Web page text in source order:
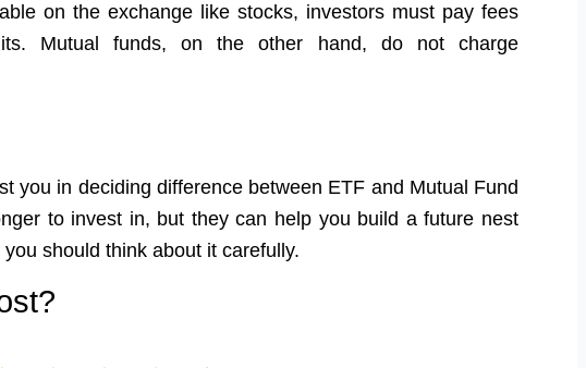
on the exchange like stocks, investors must pay fees
Mutual funds, on the other hand, do not charge
you in deciding difference between ETF and Mutual Fund
to invest in, but they can help you build a future nest
should think about it carefully.